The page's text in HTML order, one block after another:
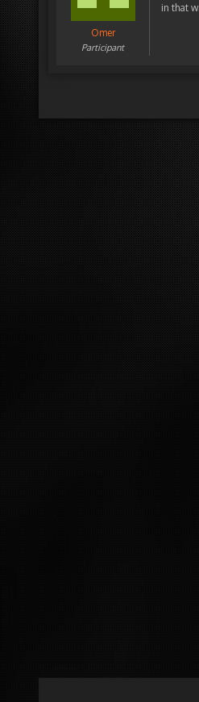
Omer
Participant
in that